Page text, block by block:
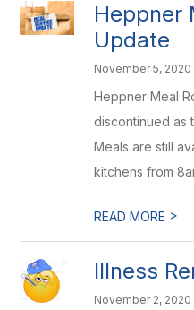
Heppner
Update
November 5, 2020
Heppner Meal
discontinued as
Meals are still
kitchens from
READ MORE >
Illness
November 2, 2020